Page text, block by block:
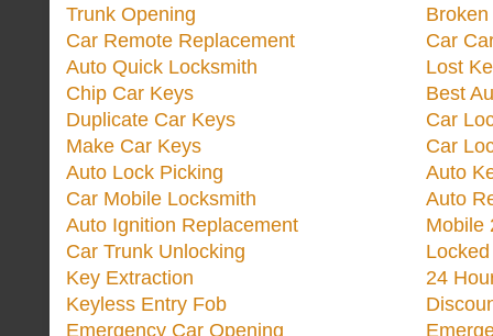
Trunk Opening
Car Remote Replacement
Auto Quick Locksmith
Chip Car Keys
Duplicate Car Keys
Make Car Keys
Auto Lock Picking
Car Mobile Locksmith
Auto Ignition Replacement
Car Trunk Unlocking
Key Extraction
Keyless Entry Fob
Emergency Car Opening
Car
Lost
Best
Car
Car
Auto
Auto
Mobile
24